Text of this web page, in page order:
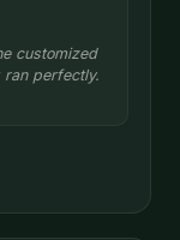
customized
ran perfectly.